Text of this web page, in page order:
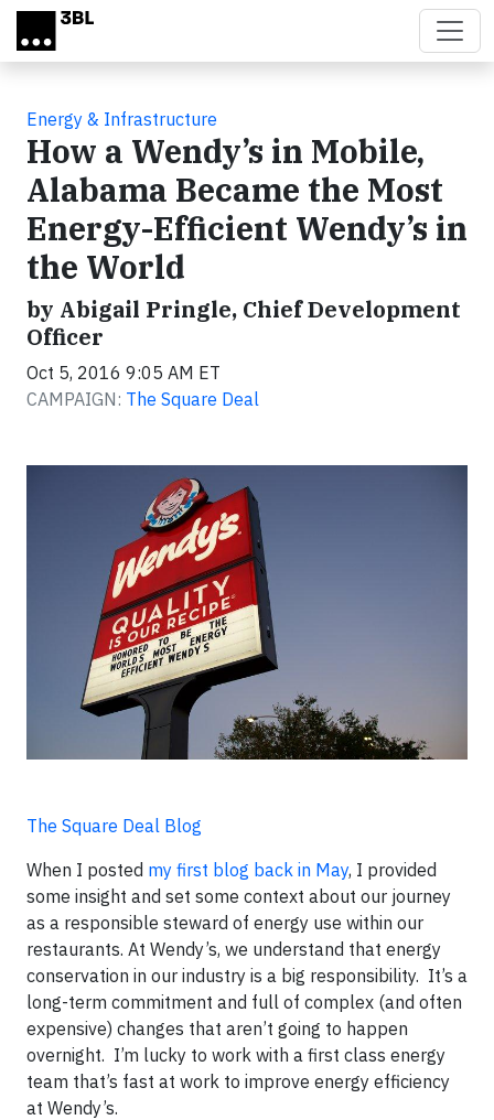
Skip to main content
Energy & Infrastructure
How a Wendy’s in Mobile,
Alabama Became the Most
Energy-Efficient Wendy’s in
the World
by Abigail Pringle, Chief Development
Officer
Oct 5, 2016 9:05 AM ET
CAMPAIGN: The Square Deal
The Square Deal Blog
When I posted my first blog back in May, I provided
some insight and set some context about our journey
as a responsible steward of energy use within our
restaurants. At Wendy’s, we understand that energy
conservation in our industry is a big responsibility. It’s a
long-term commitment and full of complex (and often
expensive) changes that aren’t going to happen
overnight. I’m lucky to work with a first class energy
team that’s fast at work to improve energy efficiency
at Wendy’s.